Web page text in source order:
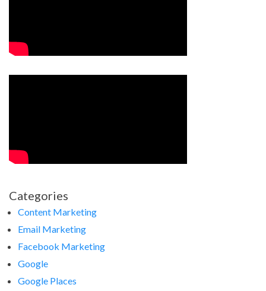
Categories
Content Marketing
Email Marketing
Facebook Marketing
Google
Google Places